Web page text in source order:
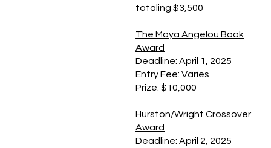
totaling $3,500
The Maya Angelou Book
Award
Deadline: April 1, 2025
Entry Fee: Varies
Prize: $10,000
Hurston/Wright Crossover
Award
Deadline: April 2, 2025